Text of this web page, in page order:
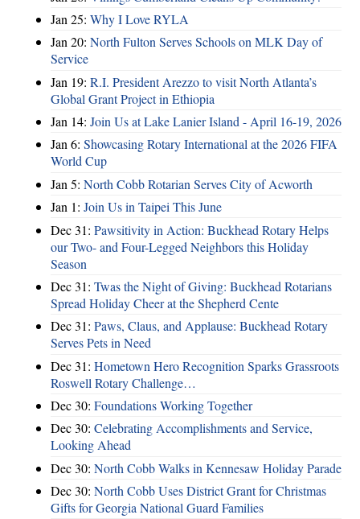
Jan 25: Why I Love RYLA
Jan 20: North Fulton Serves Schools on MLK Day of
Service
Jan 19: R.I. President Arezzo to visit North Atlanta’s
Global Grant Project in Ethiopia
Jan 14: Join Us at Lake Lanier Island - April 16-19, 2026
Jan 6: Showcasing Rotary International at the 2026 FIFA
World Cup
Jan 5: North Cobb Rotarian Serves City of Acworth
Jan 1: Join Us in Taipei This June
Dec 31: Pawsitivity in Action: Buckhead Rotary Helps
our Two- and Four-Legged Neighbors this Holiday
Season
Dec 31: Twas the Night of Giving: Buckhead Rotarians
Spread Holiday Cheer at the Shepherd Cente
Dec 31: Paws, Claus, and Applause: Buckhead Rotary
Serves Pets in Need
Dec 31: Hometown Hero Recognition Sparks Grassroots
Roswell Rotary Challenge…
Dec 30: Foundations Working Together
Dec 30: Celebrating Accomplishments and Service,
Looking Ahead
Dec 30: North Cobb Walks in Kennesaw Holiday Parade
Dec 30: North Cobb Uses District Grant for Christmas
Gifts for Georgia National Guard Families